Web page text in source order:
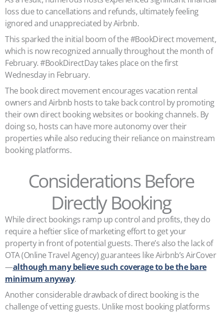
loss due to cancellations and refunds, ultimately feeling
ignored and unappreciated by Airbnb.
This sparked the initial boom of the #BookDirect movement,
which is now recognized annually throughout the month of
February. #BookDirectDay takes place on the first
Wednesday in February.
The book direct movement encourages vacation rental
owners and Airbnb hosts to take back control by promoting
their own direct booking websites or booking channels. By
doing so, hosts can have more autonomy over their
properties while also reducing their reliance on mainstream
booking platforms.
Considerations Before
Directly Booking
While direct bookings ramp up control and profits, they do
require a heftier slice of marketing effort to get your
property in front of potential guests. There’s also the lack of
OTA (Online Travel Agency) guarantees like Airbnb’s AirCover
—although many believe such coverage to be the bare
minimum anyway.
Another considerable drawback of direct booking is the
challenge of vetting guests. Unlike most booking platforms